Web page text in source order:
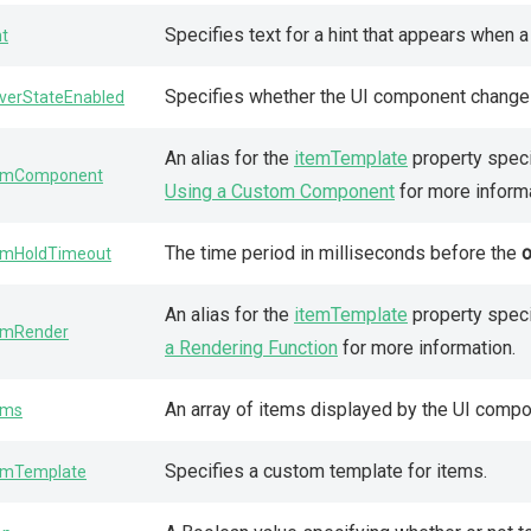
Specifies text for a hint that appears when
Specifies whether the UI component
An alias for the itemTemplate property
Using a Custom Component for more
The time period in milliseconds before the
An alias for the itemTemplate property
a Rendering Function for more information.
An array of items displayed by the UI
Specifies a custom template for items.